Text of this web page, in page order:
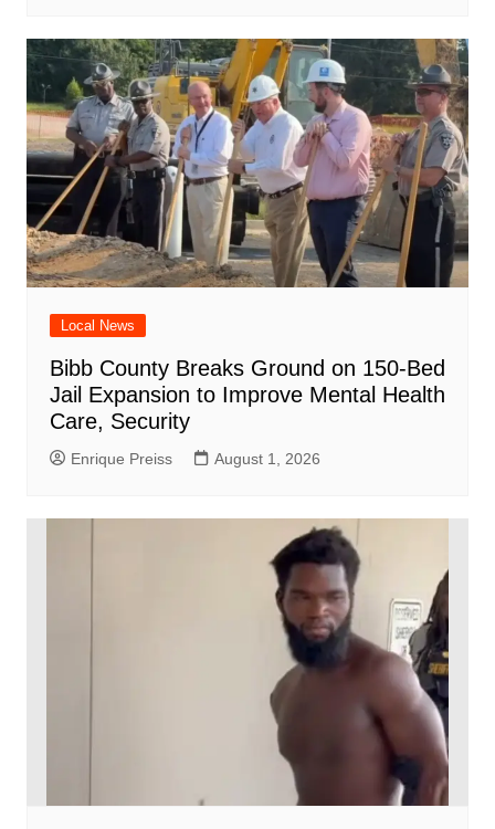
Local News
Bibb County Breaks Ground on 150-Bed
Jail Expansion to Improve Mental Health
Care, Security
Enrique Preiss August 1, 2026